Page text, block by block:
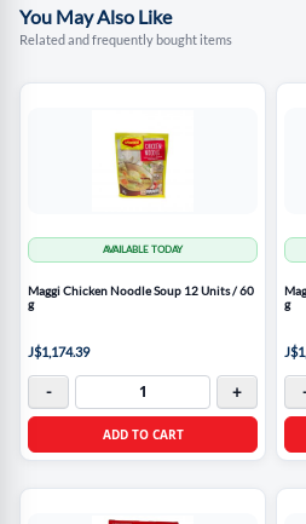
You May Also Like
Related and frequently bought items
AVAILABLE TODAY
Maggi Chicken Noodle Soup 12 Units / 60
g
J$1,174.39
- +
ADD TO CART
g